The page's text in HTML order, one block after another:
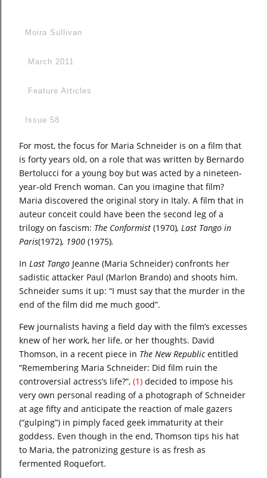
Moira Sullivan
March 2011
Feature Articles
Issue 58
For most, the focus for Maria Schneider is on a film that
is forty years old, on a role that was written by Bernardo
Bertolucci for a young boy but was acted by a nineteen-
year-old French woman. Can you imagine that film?
Maria discovered the original story in Italy. A film that in
auteur conceit could have been the second leg of a
trilogy on fascism: The Conformist (1970), Last Tango in
Paris(1972), 1900 (1975).
In Last Tango Jeanne (Maria Schneider) confronts her
sadistic attacker Paul (Marlon Brando) and shoots him.
Schneider sums it up: “I must say that the murder in the
end of the film did me much good”.
Few journalists having a field day with the film’s excesses
knew of her work, her life, or her thoughts. David
Thomson, in a recent piece in The New Republicentitled
“Remembering Maria Schneider: Did film ruin the
controversial actress’s life?”, (1) decided to impose his
very own personal reading of a photograph of Schneider
at age fifty and anticipate the reaction of male gazers
(“gulping”) in pimply faced geek immaturity at their
goddess. Even though in the end, Thomson tips his hat
to Maria, the patronizing gesture is as fresh as
fermented Roquefort.